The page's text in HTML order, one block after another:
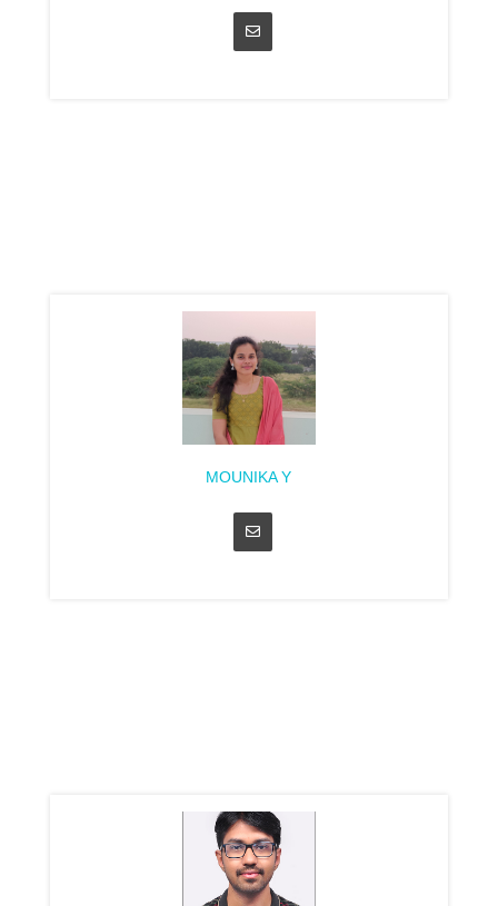
MOUNIKA Y